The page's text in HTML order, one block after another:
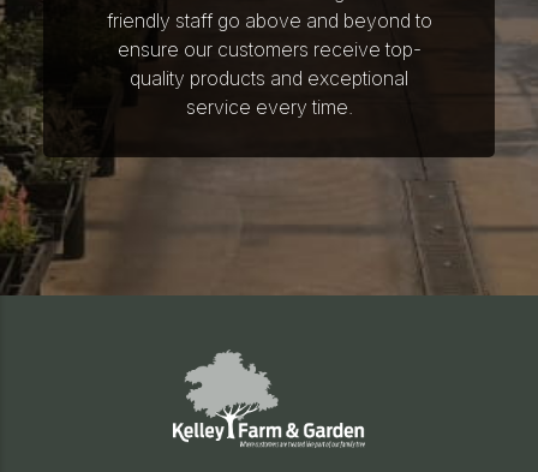
friendly staff go above and beyond to
ensure our customers receive top-
quality products and exceptional
service every time.